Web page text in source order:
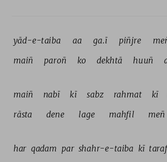
yād-e-taiba aa ga.ī piñjre
maiñ
paroñ ko dekhtā huuñ
maiñ nabī kī sabz rahmat kī
rāsta
dene lage mahfil meñ
har qadam par shahr-e-taiba kī